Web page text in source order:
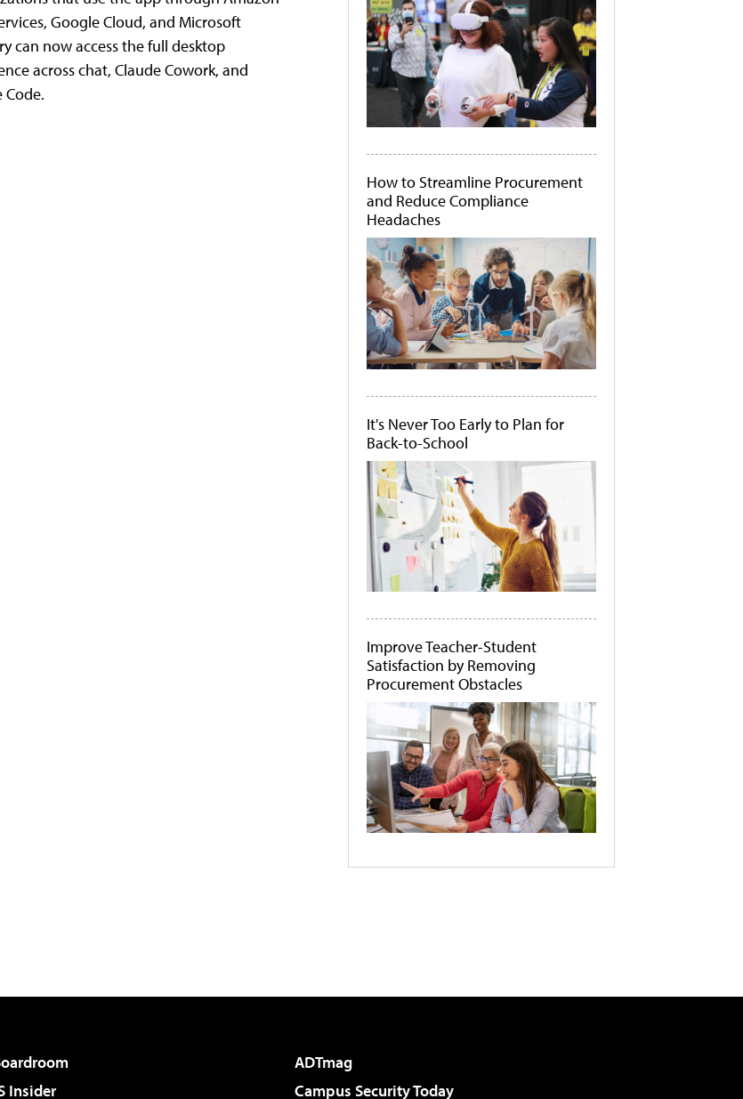
Google Cloud, and Microsoft
can now access the full desktop
across chat, Claude Cowork, and
Code.
How to Streamline Procurement
and Reduce Compliance
Headaches
It's Never Too Early to Plan for
Back-to-School
Improve Teacher-Student
Satisfaction by Removing
Procurement Obstacles
ADTmag
Insider
Campus Security Today